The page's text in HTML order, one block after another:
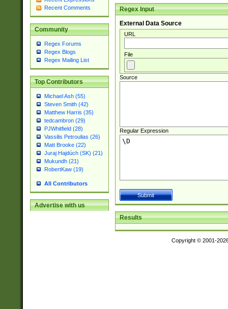
Recent Comments
Community
Regex Forums
Regex Blogs
Regex Mailing List
Top Contributors
Michael Ash (55)
Steven Smith (42)
Matthew Harris (35)
tedcambron (29)
PJWhitfield (28)
Vassilis Petroulias (26)
Matt Brooke (22)
Juraj Hajdúch (SK) (21)
Mukundh (21)
RobertKaw (19)
All Contributors
Advertise with us
Regex Input
External Data Source
URL
File
Source
Regular Expression
Results
Copyright © 2001-